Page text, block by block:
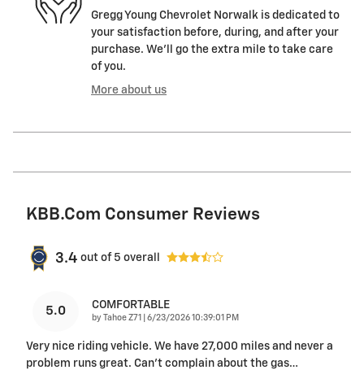
Gregg Young Chevrolet Norwalk is dedicated to
your satisfaction before, during, and after your
purchase. We'll go the extra mile to take care
of you.
More about us
KBB.com Consumer Reviews
3.4 out of 5 overall
5.0 COMFORTABLE
by Tahoe Z71 on
6/23/2026 10:39:01 PM
Very nice riding vehicle. We have 27,000 miles and never a
problem runs great. Can’t complain about the gas…